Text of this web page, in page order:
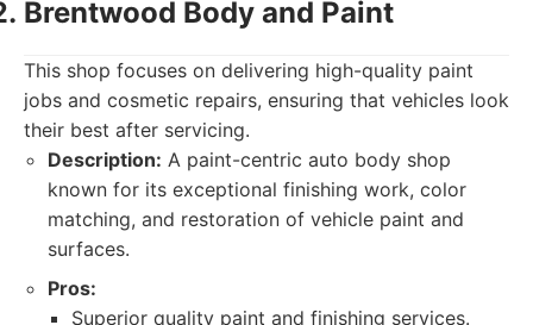
Brentwood Body and Paint
This shop focuses on delivering high-quality paint
jobs and cosmetic repairs, ensuring that vehicles look
their best after servicing.
Description: A paint-centric auto body shop
known for its exceptional finishing work, color
matching, and restoration of vehicle paint and
surfaces.
Pros:
Superior quality paint and finishing services.